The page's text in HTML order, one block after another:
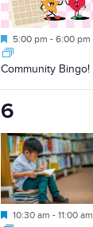
Featured
5:00 pm - 6:00 pm
Community Bingo!
2
events,
6
Featured
10:30 am - 11:00 am